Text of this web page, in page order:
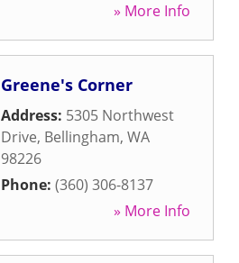
» More Info
Greene's Corner
Address: 5305 Northwest
Drive, Bellingham, WA
98226
Phone: (360) 306-8137
» More Info